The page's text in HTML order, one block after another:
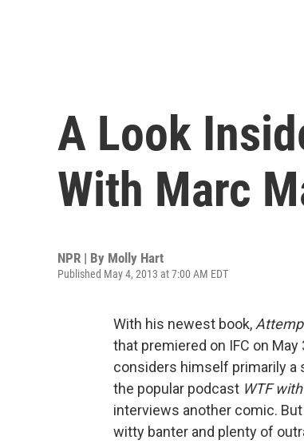
A Look
With Marc
NPR | By Molly Hart
Published May 4, 2013 at 7:00 AM EDT
With his newest book,
that premiered on IFC on
considers himself primarily a
the popular podcast WTF
interviews another comic.
witty banter and plenty of